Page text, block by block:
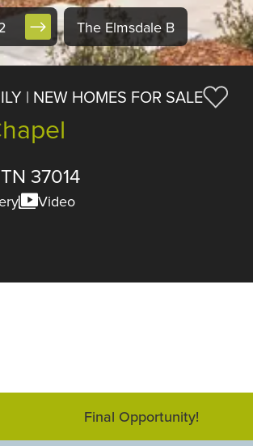
The Elmsdale B
| NEW HOMES FOR SALE
37014
Video
Final Opportunity!